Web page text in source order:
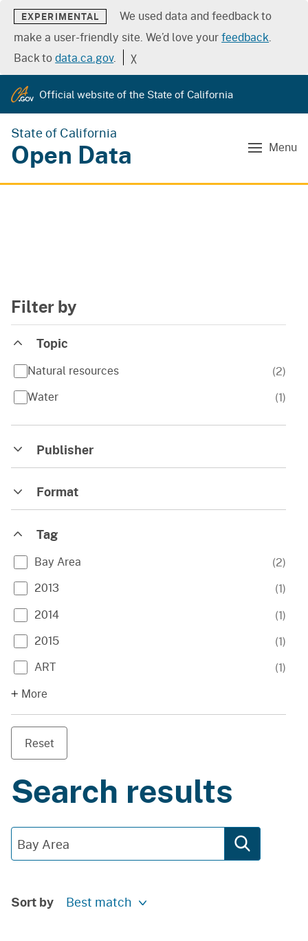
EXPERIMENTAL
We used data and feedback to
make a user-friendly site. We’d love yourfeedback.
Back todata.ca.gov. ╳
Official website of the State of California
State of California
Open Data Menu
Filter by
Topic
Natural resources (2)
Water
(1)
Publisher
Format
Tag
Bay Area (2)
2013
(1)
2014
(1)
2015
(1)
ART
(1)
More
Reset
Search results
Sort by Best match